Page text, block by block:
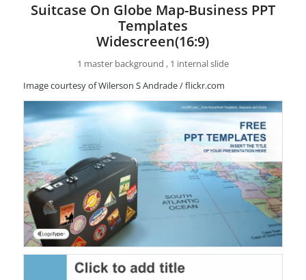
Suitcase On Globe Map-Business PPT
Templates
Widescreen(16:9)
1 master background , 1 internal slide
Image courtesy of Wilerson S Andrade / flickr.com